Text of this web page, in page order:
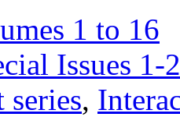
1 to 16
Issues 1-
series,